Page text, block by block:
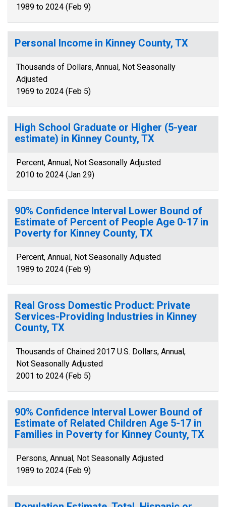
1989 to 2024 (Feb 9)
Personal Income in Kinney County, TX
Thousands of Dollars, Annual, Not Seasonally
Adjusted
1969 to 2024 (Feb 5)
High School Graduate or Higher (5-year
estimate) in Kinney County, TX
Percent, Annual, Not Seasonally Adjusted
2010 to 2024 (Jan 29)
90% Confidence Interval Lower Bound of
Estimate of Percent of People Age 0-17 in
Poverty for Kinney County, TX
Percent, Annual, Not Seasonally Adjusted
1989 to 2024 (Feb 9)
Real Gross Domestic Product: Private
Services-Providing Industries in Kinney
County, TX
Thousands of Chained 2017 U.S. Dollars, Annual,
Not Seasonally Adjusted
2001 to 2024 (Feb 5)
90% Confidence Interval Lower Bound of
Estimate of Related Children Age 5-17 in
Families in Poverty for Kinney County, TX
Persons, Annual, Not Seasonally Adjusted
1989 to 2024 (Feb 9)